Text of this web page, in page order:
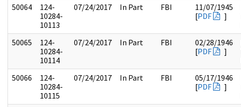
50064
124-
10284-
10113
07/24/2017 In Part FBI
11/07/1945
[PDF ]
50065
124-
10284-
10114
07/24/2017 In Part FBI
02/28/1946
[PDF ]
50066
124-
10284-
10115
07/24/2017 In Part FBI
05/17/1946
[PDF ]